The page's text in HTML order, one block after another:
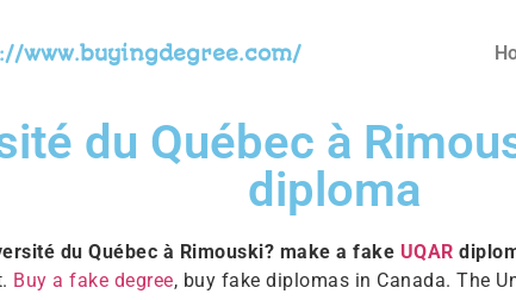
www.buyingdegree.com/
du Québec à
diploma
du Québec à Rimouski? make a fake UQAR
Buy a fake degree, buy fake diplomas in Canada. The